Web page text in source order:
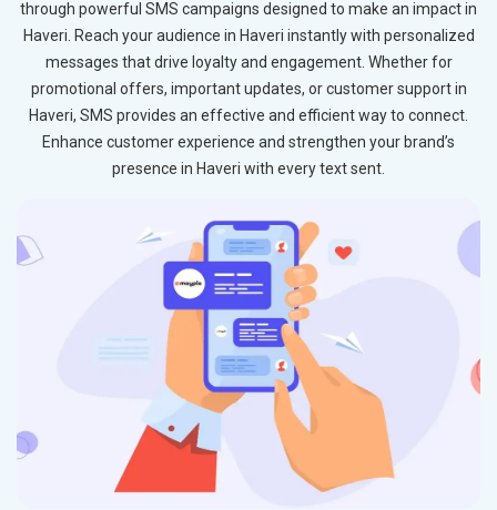
through powerful SMS campaigns designed to make an impact in
Haveri. Reach your audience in Haveri instantly with personalized
messages that drive loyalty and engagement. Whether for
promotional offers, important updates, or customer support in
Haveri, SMS provides an effective and efficient way to connect.
Enhance customer experience and strengthen your brand’s
presence in Haveri with every text sent.